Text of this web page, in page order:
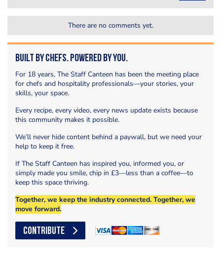
There are no comments yet.
Built by Chefs. Powered by You.
For 18 years, The Staff Canteen has been the meeting place
for chefs and hospitality professionals—your stories, your
skills, your space.
Every recipe, every video, every news update exists because
this community makes it possible.
We’ll never hide content behind a paywall, but we need your
help to keep it free.
If The Staff Canteen has inspired you, informed you, or
simply made you smile, chip in £3—less than a coffee—to
keep this space thriving.
Together, we keep the industry connected. Together, we
move forward.
CONTRIBUTE